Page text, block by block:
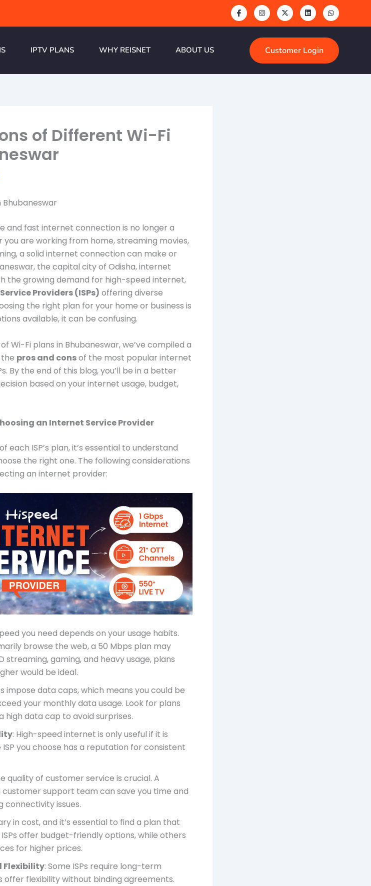
IPTV PLANS WHY REISNET ABOUT US Customer Login
of Different Wi-Fi
Bhubaneswar
and fast internet connection is no longer a
you are working from home, streaming movies,
a solid internet connection can make or
the capital city of Odisha, internet
the growing demand for high-speed internet,
Providers (ISPs) offering diverse
the right plan for your home or business is
available, it can be confusing.
Wi-Fi plans in Bhubaneswar, we’ve compiled a
pros and consof the most popular internet
By the end of this blog, you’ll be in a better
based on your internet usage, budget,
an Internet Service Provider
each ISP’s plan, it’s essential to understand
the right one. The following considerations
an internet provider:
you need depends on your usage habits.
browse the web, a 50 Mbps plan may
streaming, gaming, and heavy usage, plans
would be ideal.
impose data caps, which means you could be
your monthly data usage. Look for plans
high data cap to avoid surprises.
: High-speed internet is only useful if it is
you choose has a reputation for consistent
quality of customer service is crucial. A
customer support team can save you time and
connectivity issues.
in cost, and it’s essential to find a plan that
offer budget-friendly options, while others
for higher prices.
Flexibility: Some ISPs require long-term
flexibility without binding agreements.